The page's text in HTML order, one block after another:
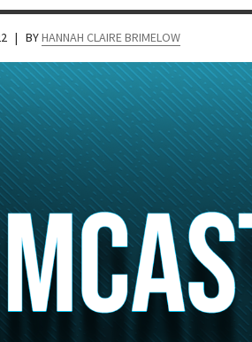
| BYHANNAH CLAIRE BRIMELOW